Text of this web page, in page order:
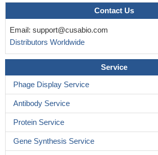
Contact Us
Email: support@cusabio.com
Distributors Worldwide
Service
Phage Display Service
Antibody Service
Protein Service
Gene Synthesis Service